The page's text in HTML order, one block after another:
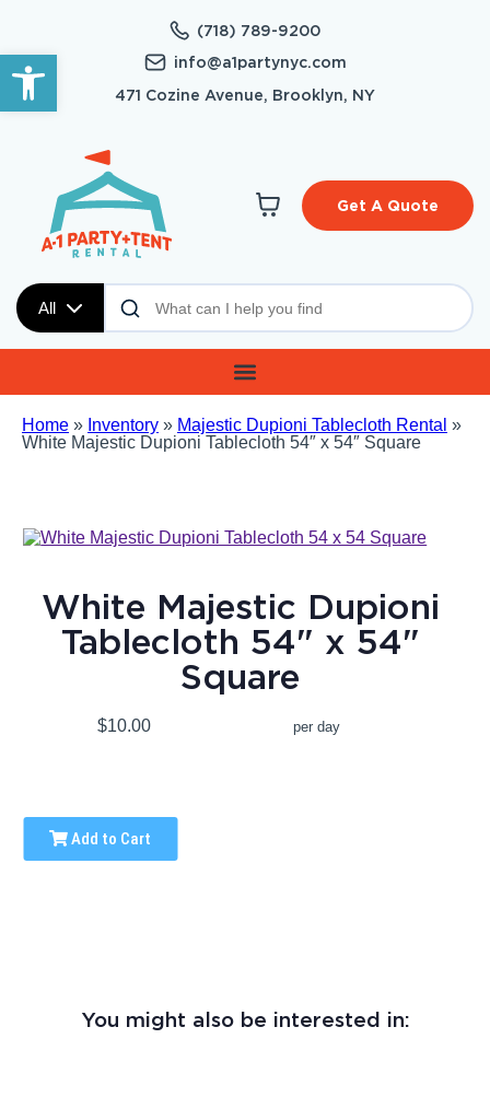
Open toolbar
(718) 789-9200
info@a1partynyc.com
471 Cozine Avenue, Brooklyn, NY
All
Get A Quote
Home » Inventory » Majestic Dupioni Tablecloth Rental »
White Majestic Dupioni Tablecloth 54″ x 54″ Square
White Majestic Dupioni
Tablecloth 54" x 54"
Square
$10.00 per day
Add to Cart
You might also be interested in: